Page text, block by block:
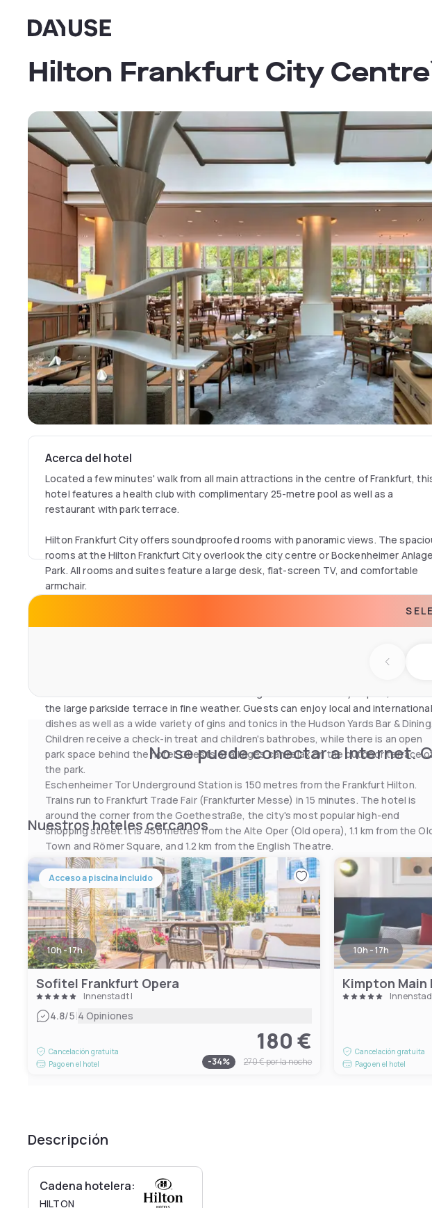
Dayuse
Hilton Frankfurt City Centre
Acerca del hotel
Located a few minutes' walk from all main attractions in the centre of Frankfurt,
hotel features a health club with complimentary 25-metre pool as well as a
restaurant with park terrace.
Hilton Frankfurt City offers soundproofed rooms with panoramic views. The
rooms at the Hilton Frankfurt City overlook the city centre or Bockenheimer Anlage
Park. All rooms and suites feature a large desk, flat-screen TV, and comfortable
armchair.
Free Wi-Fi access is available in all public areas of the hotel, there is a charge to
it in the rooms. The Hilton’s health and fitness club includes a stylish sauna, hot
the large parkside terrace in fine weather. Guests can enjoy local and international
dishes as well as a wide variety of gins and tonics in the Hudson Yards Bar & Dining.
Children receive a check-in treat and children's bathrobes, while there is an open
park space behind the hotel. Guests of all ages can relax on the outdoor terrace
the park.
Eschenheimer Tor Underground Station is 150 metres from the Frankfurt Hilton.
Trains run to Frankfurt Trade Fair (Frankfurter Messe) in 15 minutes. The hotel is
around the corner from the Goethestraße, the city's most popular high-end
shopping street. It is 450 metres from the Alte Oper (Old opera), 1.1 km from the
Town and Römer Square, and 1.2 km from the English Theatre.
No se puede conectar a Internet.
Nuestros hoteles cercanos
Acceso a piscina incluido
10h - 17h
Sofitel Frankfurt Opera
Innenstadt I
4.8/5|4 Opiniones
Cancelación gratuita
Pago en el hotel
180 €
-34% 270 €por la noche
10h - 17h
Kimpton Main
Cancelación gratuita
Pago en el hotel
Descripción
Cadena hotelera:
HILTON